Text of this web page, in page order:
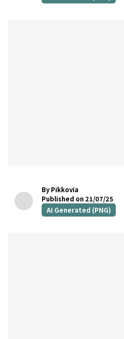
By Pikkovia
Published on 21/07/25
AI Generated (PNG)